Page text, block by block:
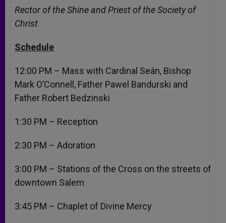
Rector of the Shine and Priest of the Society of
Christ
Schedule
12:00 PM – Mass with Cardinal Seán, Bishop
Mark O’Connell, Father Pawel Bandurski and
Father Robert Bedzinski
1:30 PM – Reception
2:30 PM – Adoration
3:00 PM – Stations of the Cross on the streets of
downtown Salem
3:45 PM – Chaplet of Divine Mercy